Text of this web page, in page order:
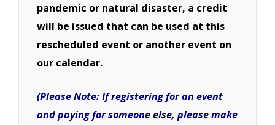
pandemic or natural disaster, a credit
will be issued that can be used at this
rescheduled event or another event on
our calendar.
(Please Note: If registering for an event
and paying for someone else, please make